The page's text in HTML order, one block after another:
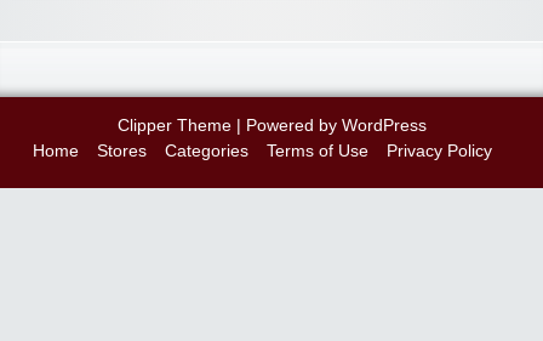
Clipper Theme| Powered by WordPress
Home
Stores Categories Terms of Use Privacy Policy